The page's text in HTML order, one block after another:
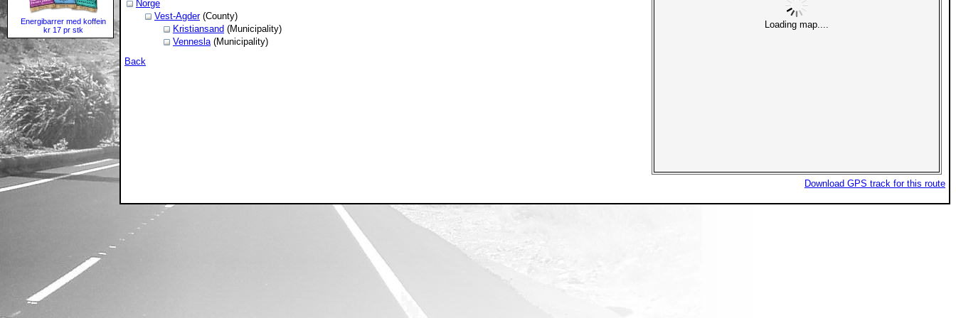
Loading map....
Download GPS track for this route
Norge
Vest-Agder(County)
Kristiansand (Municipality)
Vennesla (Municipality)
Back
Energibarrer med koffein
kr 17 pr stk